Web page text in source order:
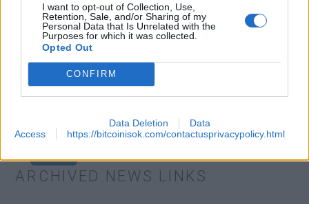
I want to opt-out of Collection, Use,
Retention, Sale, and/or Sharing of my
Personal Data that Is Unrelated with the
Purposes for which it was collected.
Opted Out
CONFIRM
Data Deletion
Data
Access
https://bitcoinisok.com/contactusprivacypolicy.html
ARCHIVED NEWS LINKS